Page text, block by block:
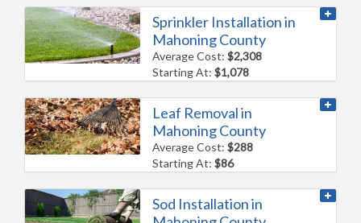
Sprinkler Installation in
Mahoning County
Average Cost:$2,308
Starting At:$1,078
Leaf Removal in
Mahoning County
Average Cost:$288
Starting At:$86
Sod Installation in